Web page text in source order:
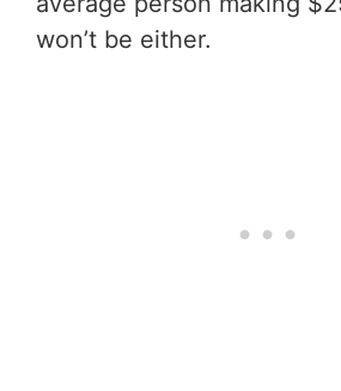
won’t be either.